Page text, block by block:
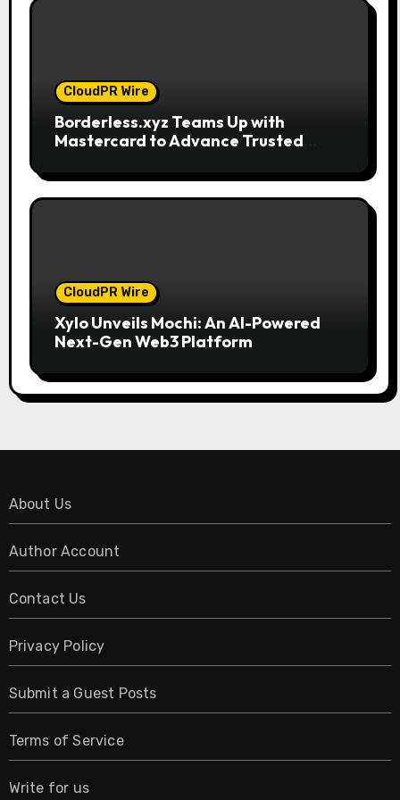
CloudPR Wire
Borderless.xyz Teams Up with
Mastercard to Advance Trusted
Flows
CloudPR Wire
Xylo Unveils Mochi: An AI-Powered
Next-Gen Web3 Platform
About Us
Author Account
Contact Us
Privacy Policy
Submit a Guest Posts
Terms of Service
Write for us